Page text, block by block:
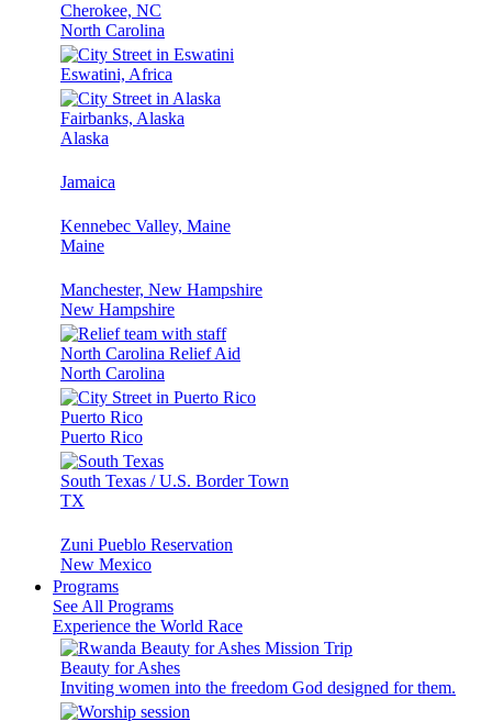
Cherokee, NC
North Carolina
Eswatini, Africa
Fairbanks, Alaska
Alaska
Jamaica
Kennebec Valley, Maine
Maine
Manchester, New Hampshire
New Hampshire
North Carolina Relief Aid
North Carolina
Puerto Rico
Puerto Rico
South Texas / U.S. Border Town
TX
Zuni Pueblo Reservation
New Mexico
Programs
See All Programs
Experience the World Race
Beauty for Ashes
Inviting women into the freedom God designed for them.